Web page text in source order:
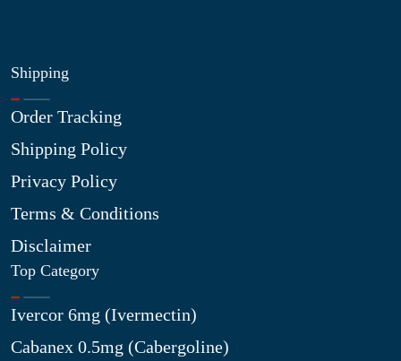
Shipping
Order Tracking
Shipping Policy
Privacy Policy
Terms & Conditions
Disclaimer
Top Category
Ivercor 6mg (Ivermectin)
Cabanex 0.5mg (Cabergoline)